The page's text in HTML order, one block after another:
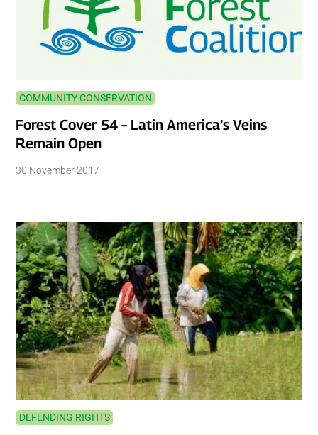
COMMUNITY CONSERVATION
Forest Cover 54 – Latin America’s Veins
Remain Open
30 November 2017
DEFENDING RIGHTS